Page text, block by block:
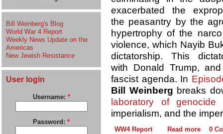
Bill Weinberg's Blog
World War 4 Report
Weekly News Update on the
Americas
New Jewish Resistance
User login
Username: *
Password: *
exacerbated the
the peasantry by the
hypertrophy of the
violence, which Nayib
dictatorship. This
with Donald Trump,
fascist agenda. In
Bill Weinberg breaks
laboratory of genocide
imperialism, and the
WW4 Report Read more 0